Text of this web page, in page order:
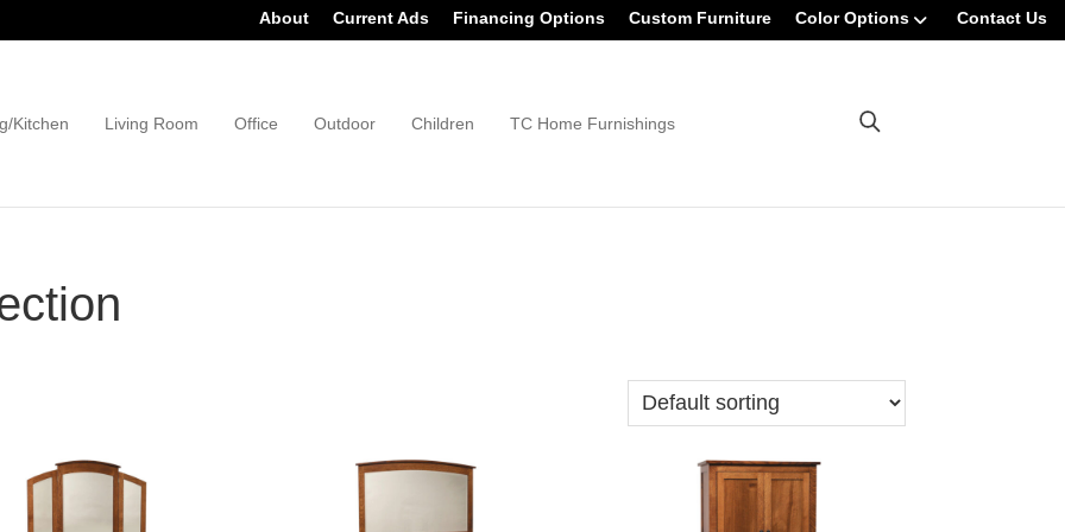
About Current Ads Financing Options Custom Furniture Color Options Contact Us
Kitchen Living Room Office Outdoor Children TC Home Furnishings